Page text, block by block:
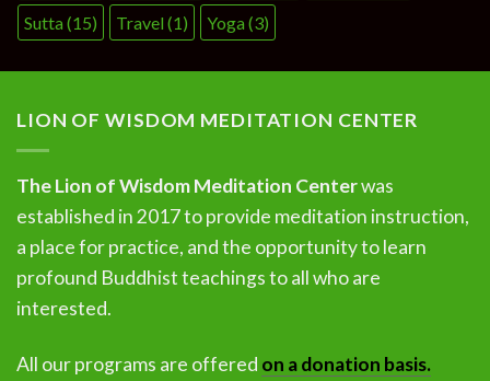
Sutta(15) Travel(1) Yoga(3)
LION OF WISDOM MEDITATION CENTER
The Lion of Wisdom Meditation Centerwas
established in 2017 to provide meditation instruction,
a place for practice, and the opportunity to learn
profound Buddhist teachings to all who are
interested.
All our programs are offered on a donation basis.